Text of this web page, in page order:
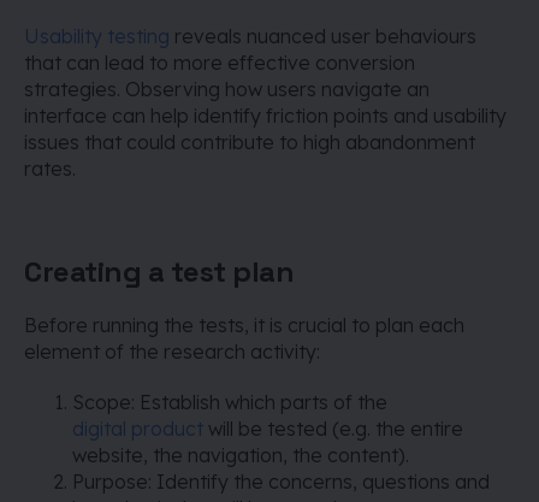
Usability testing reveals nuanced user behaviours
that can lead to more effective conversion
strategies. Observing how users navigate an
interface can help identify friction points and usability
issues that could contribute to high abandonment
rates.
Creating a test plan
Before running the tests, it is crucial to plan each
element of the research activity:
Scope: Establish which parts of the
digital product will be tested (e.g. the entire
website, the navigation, the content).
Purpose: Identify the concerns, questions and